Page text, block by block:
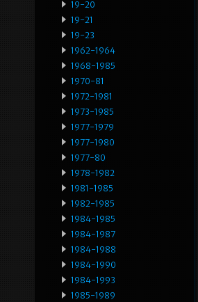
19-20
19-21
19-23
1962-1964
1968-1985
1970-81
1972-1981
1973-1985
1977-1979
1977-1980
1977-80
1978-1982
1981-1985
1982-1985
1984-1985
1984-1987
1984-1988
1984-1990
1984-1993
1985-1989